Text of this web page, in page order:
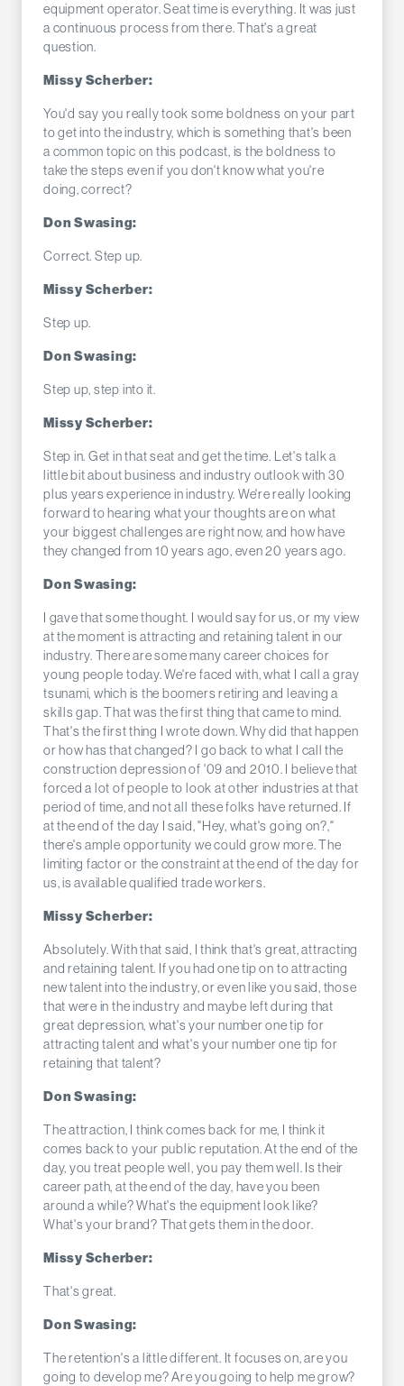
equipment operator. Seat time is everything. It was just
a continuous process from there. That's a great
question.
Missy Scherber:
You'd say you really took some boldness on your part
to get into the industry, which is something that's been
a common topic on this podcast, is the boldness to
take the steps even if you don't know what you're
doing, correct?
Don Swasing:
Correct. Step up.
Missy Scherber:
Step up.
Don Swasing:
Step up, step into it.
Missy Scherber:
Step in. Get in that seat and get the time. Let's talk a
little bit about business and industry outlook with 30
plus years experience in industry. We're really looking
forward to hearing what your thoughts are on what
your biggest challenges are right now, and how have
they changed from 10 years ago, even 20 years ago.
Don Swasing:
I gave that some thought. I would say for us, or my view
at the moment is attracting and retaining talent in our
industry. There are some many career choices for
young people today. We're faced with, what I call a gray
tsunami, which is the boomers retiring and leaving a
skills gap. That was the first thing that came to mind.
That's the first thing I wrote down. Why did that happen
or how has that changed? I go back to what I call the
construction depression of '09 and 2010. I believe that
forced a lot of people to look at other industries at that
period of time, and not all these folks have returned. If
at the end of the day I said, "Hey, what's going on?,"
there's ample opportunity we could grow more. The
limiting factor or the constraint at the end of the day for
us, is available qualified trade workers.
Missy Scherber:
Absolutely. With that said, I think that's great, attracting
and retaining talent. If you had one tip on to attracting
new talent into the industry, or even like you said, those
that were in the industry and maybe left during that
great depression, what's your number one tip for
attracting talent and what's your number one tip for
retaining that talent?
Don Swasing:
The attraction, I think comes back for me, I think it
comes back to your public reputation. At the end of the
day, you treat people well, you pay them well. Is their
career path, at the end of the day, have you been
around a while? What's the equipment look like?
What's your brand? That gets them in the door.
Missy Scherber:
That's great.
Don Swasing:
The retention's a little different. It focuses on, are you
going to develop me? Are you going to help me grow?